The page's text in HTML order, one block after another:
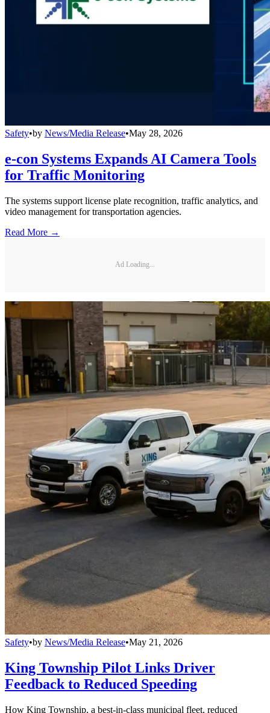
Safety•by News/Media Release•May 28, 2026
e-con Systems Expands AI Camera Tools
for Traffic Monitoring
The systems support license plate recognition, traffic analytics, and
video management for transportation agencies.
Read More →
Ad Loading...
Safety•by News/Media Release•May 21, 2026
King Township Pilot Links Driver
Feedback to Reduced Speeding
How King Township, a best-in-class municipal fleet, reduced